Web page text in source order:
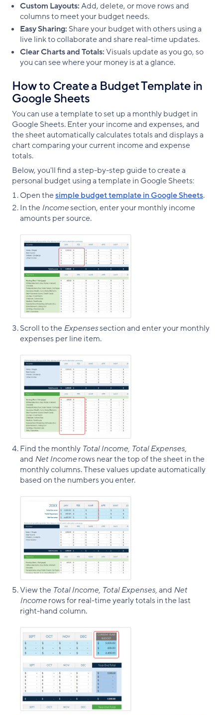
Custom Layouts:Add, delete, or move rows and
columns to meet your budget needs.
Easy Sharing: Share your budget with others using a
live link to collaborate and share real-time updates.
Clear Charts and Totals:Visuals update as you go, so
you can see where your money is at a glance.
How to Create a Budget Template in
Google Sheets
You can use a template to set up a monthly budget in
Google Sheets. Enter your income and expenses, and
the sheet automatically calculates totals and displays a
chart comparing your current income and expense
totals.
Below, you'll find a step-by-step guide to create a
personal budget using a template in Google Sheets:
Open thesimple budget template in Google Sheets.
In theIncomesection, enter your monthly income
amounts per source.
Scroll to theExpensessection and enter your monthly
expenses per line item.
Find the monthly TotalIncome, Total Expenses,
and Net Incomerows near the top of the sheet in the
monthly columns. These values update automatically
based on the numbers you enter.
View the Total Income, Total Expenses,and Net
Incomerows for real-time yearly totals in the last
right-hand column.